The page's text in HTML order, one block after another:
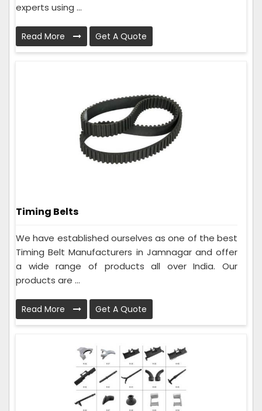
experts using ...
Read More Get A Quote
Timing Belts
We have established ourselves as one of the best
Timing Belt Manufacturers in Jamnagar and offer
a wide range of products all over India. Our
products are ...
Read More Get A Quote